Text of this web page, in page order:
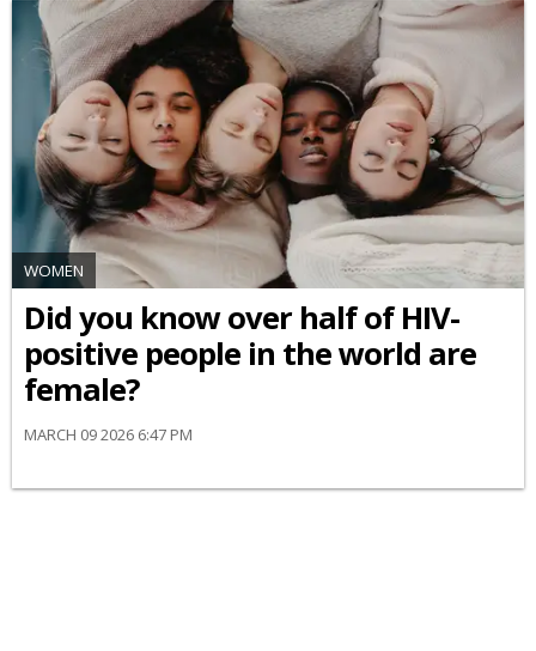
WOMEN
Did you know over half of HIV-
positive people in the world are
female?
MARCH 09 2026 6:47 PM